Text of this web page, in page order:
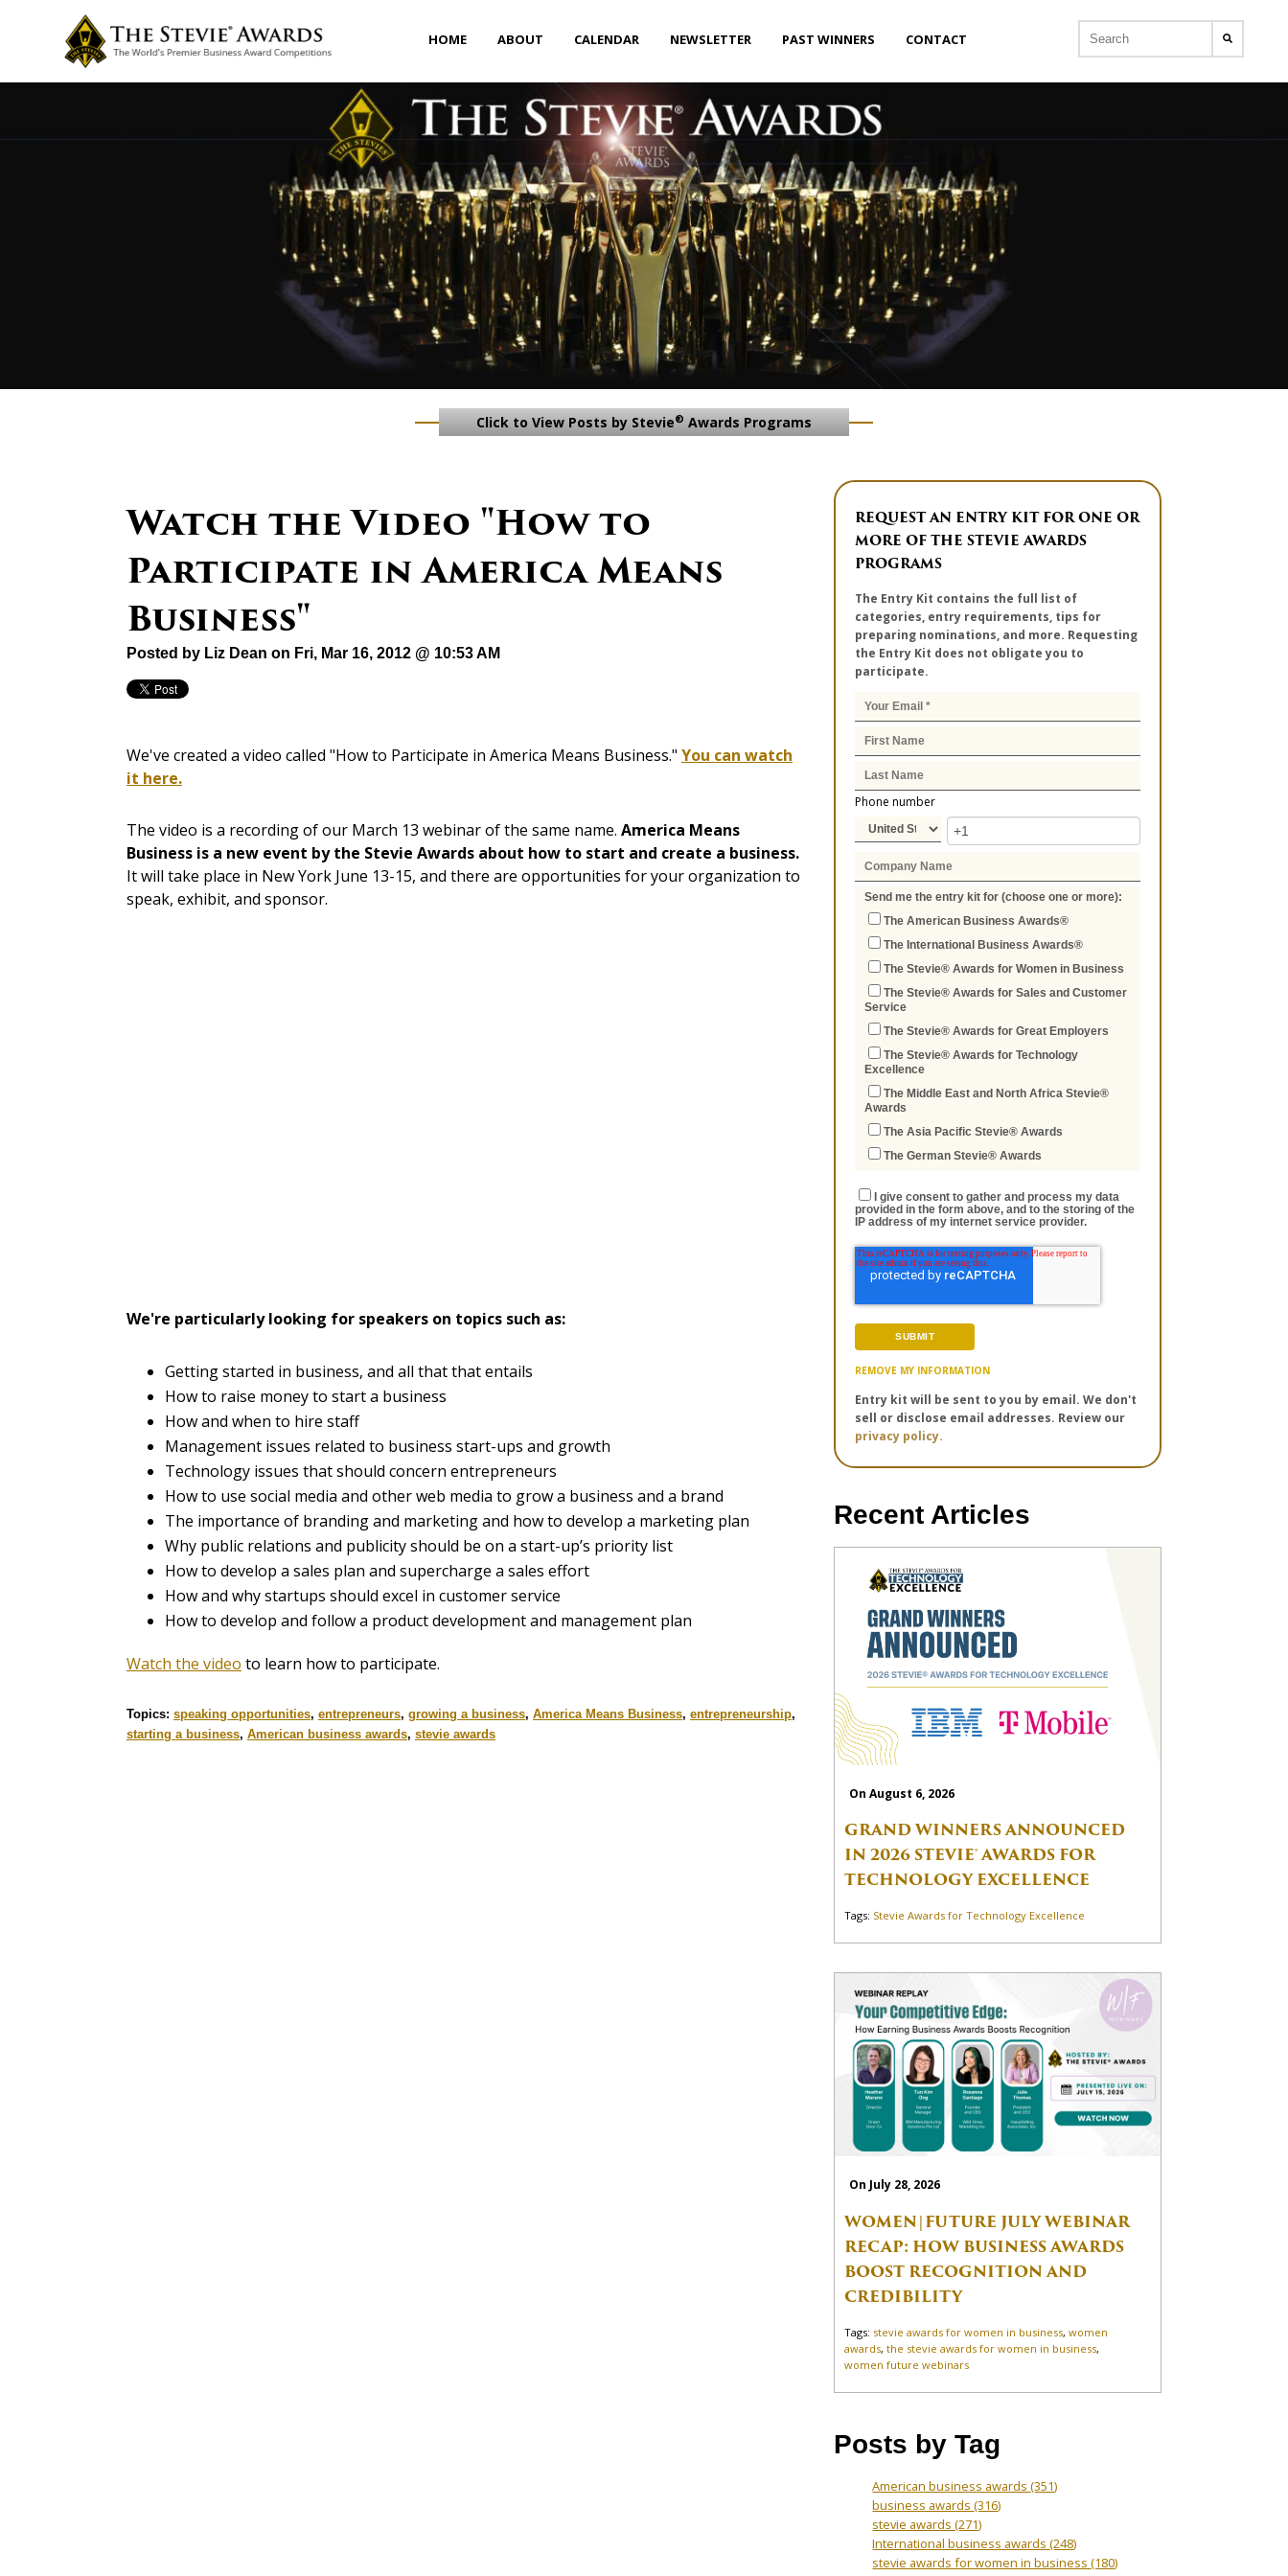
HOME ABOUT CALENDAR NEWSLETTER PAST WINNERS CONTACT
Click to View Posts by Stevie® Awards Programs
Watch the Video "How to
Participate in America Means
Business"
Posted by Liz Dean on Fri, Mar 16, 2012 @ 10:53 AM
We've created a video called "How to Participate in America Means Business." You can watch
it here.
The video is a recording of our March 13 webinar of the same name. America Means
Business is a new event by the Stevie Awards about how to start and create a business.
It will take place in New York June 13-15, and there are opportunities for your organization to
speak, exhibit, and sponsor.
We're particularly looking for speakers on topics such as:
Getting started in business, and all that that entails
How to raise money to start a business
How and when to hire staff
Management issues related to business start-ups and growth
Technology issues that should concern entrepreneurs
How to use social media and other web media to grow a business and a brand
The importance of branding and marketing and how to develop a marketing plan
Why public relations and publicity should be on a start-up’s priority list
How to develop a sales plan and supercharge a sales effort
How and why startups should excel in customer service
How to develop and follow a product development and management plan
Watch the video to learn how to participate.
Topics: speaking opportunities, entrepreneurs, growing a business, America Means Business, entrepreneurship,
starting a business, American business awards, stevie awards
REQUEST AN ENTRY KIT FOR ONE OR
MORE OF THE STEVIE AWARDS
PROGRAMS
The Entry Kit contains the full list of
categories, entry requirements, tips for
preparing nominations, and more. Requesting
the Entry Kit does not obligate you to
participate.
Phone number
Send me the entry kit for (choose one or more):
The American Business Awards®
The International Business Awards®
The Stevie® Awards for Women in Business
The Stevie® Awards for Sales and Customer
Service
The Stevie® Awards for Great Employers
The Stevie® Awards for Technology
Excellence
The Middle East and North Africa Stevie®
Awards
The Asia Pacific Stevie® Awards
The German Stevie® Awards
I give consent to gather and process my data
provided in the form above, and to the storing of the
IP address of my internet service provider.
REMOVE MY INFORMATION
Entry kit will be sent to you by email. We don't
sell or disclose email addresses. Review our
privacy policy.
Recent Articles
On August 6, 2026
GRAND WINNERS ANNOUNCED
IN 2026 STEVIE® AWARDS FOR
TECHNOLOGY EXCELLENCE
Tags: Stevie Awards for Technology Excellence
On July 28, 2026
WOMEN|FUTURE JULY WEBINAR
RECAP: HOW BUSINESS AWARDS
BOOST RECOGNITION AND
CREDIBILITY
Tags: stevie awards for women in business,women
awards,the stevie awards for women in business,
women future webinars
Posts by Tag
American business awards(351)
business awards(316)
stevie awards(271)
International business awards(248)
stevie awards for women in business(180)